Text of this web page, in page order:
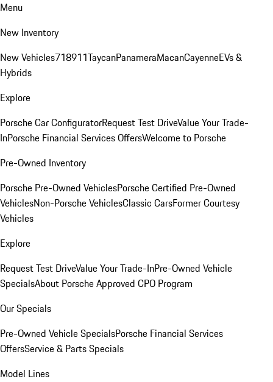
Menu
New Inventory
New Vehicles718911TaycanPanameraMacanCayenneEVs &
Hybrids
Explore
Porsche Car ConfiguratorRequest Test DriveValue Your Trade-
InPorsche Financial Services OffersWelcome to Porsche
Pre-Owned Inventory
Porsche Pre-Owned VehiclesPorsche Certified Pre-Owned
VehiclesNon-Porsche VehiclesClassic CarsFormer Courtesy
Vehicles
Explore
Request Test DriveValue Your Trade-InPre-Owned Vehicle
SpecialsAbout Porsche Approved CPO Program
Our Specials
Pre-Owned Vehicle SpecialsPorsche Financial Services
OffersService & Parts Specials
Model Lines